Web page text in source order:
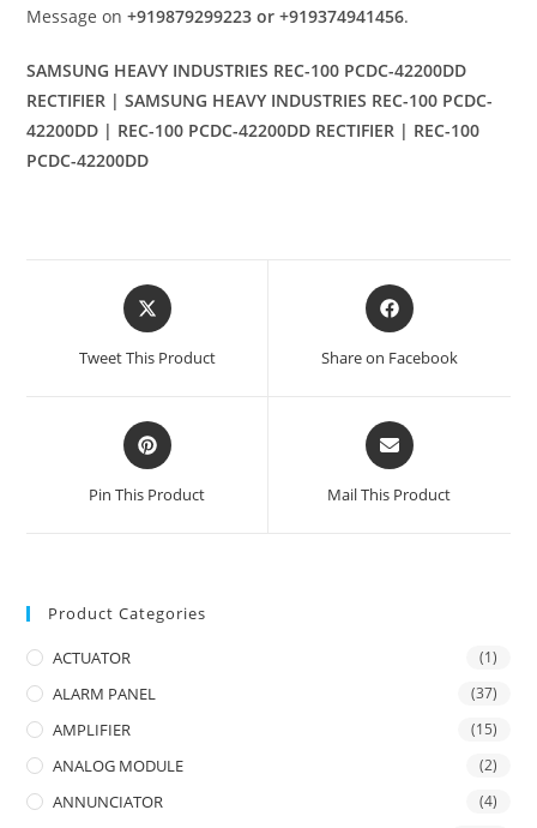
Message on+919879299223 or +919374941456.
SAMSUNG HEAVY INDUSTRIES REC-100 PCDC-42200DD
RECTIFIER | SAMSUNG HEAVY INDUSTRIES REC-100 PCDC-
42200DD | REC-100 PCDC-42200DD RECTIFIER | REC-100
PCDC-42200DD
Opens
in
Tweet This Product
Opens
in
Share on Facebook
Opens
in
a
Pin This Product
Opens
in
a
Mail This Product
Product Categories
ACTUATOR (1)
ALARM PANEL (37)
AMPLIFIER (15)
ANALOG MODULE (2)
ANNUNCIATOR (4)